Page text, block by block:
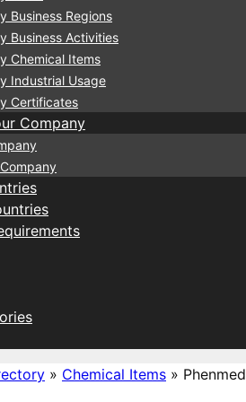
Business Regions
Business Activities
Chemical Items
Industrial Usage
Certificates
Company
» Chemical Items »